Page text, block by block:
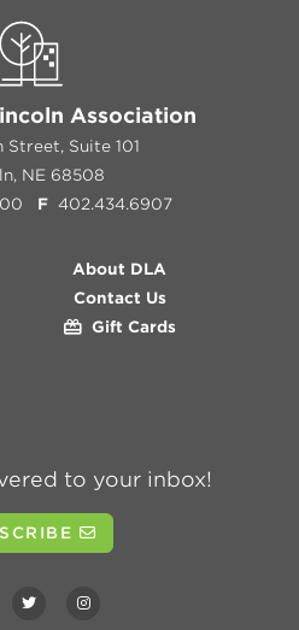
Association
Street, Suite 101
NE 68508
F 402.434.6907
About DLA
Contact Us
Gift Cards
to your inbox!